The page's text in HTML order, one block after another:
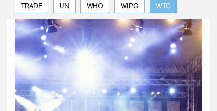
TRADE UN WHO WIPO WTO